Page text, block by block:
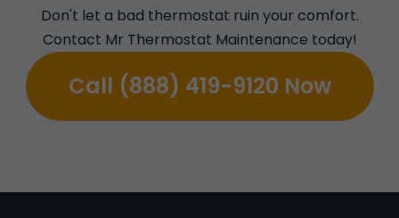
Don't let a bad thermostat ruin your comfort.
Contact Mr Thermostat Maintenance today!
Call (888) 419-9120 Now